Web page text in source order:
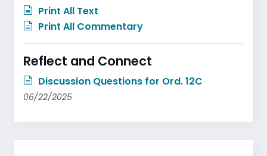
Print All Text
Print All Commentary
Reflect and Connect
Discussion Questions for Ord. 12C
06/22/2025